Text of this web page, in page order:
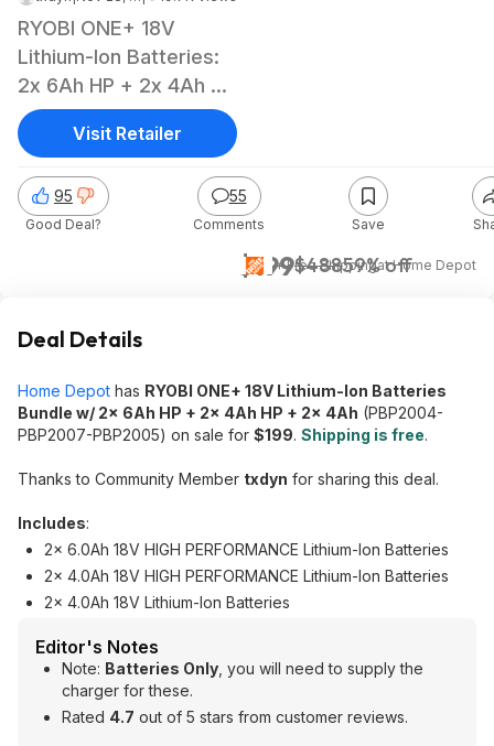
RYOBI ONE+ 18V
Lithium-Ion Batteries:
2x 6Ah HP + 2x 4Ah HP
+ 2x 4Ah
$199$48859% off
+ Free ShippingatHome Depot
95
Good Deal?
55
Comments Save
Visit Retailer
Deal Details
Home Depot has RYOBI ONE+ 18V Lithium-Ion Batteries
Bundle w/ 2x 6Ah HP + 2x 4Ah HP + 2x 4Ah (PBP2004-
PBP2007-PBP2005) on sale for $199. Shipping is free.
Thanks to Community Member txdyn for sharing this deal.
Includes:
2x 6.0Ah 18V HIGH PERFORMANCE Lithium-Ion Batteries
2x 4.0Ah 18V HIGH PERFORMANCE Lithium-Ion Batteries
2x 4.0Ah 18V Lithium-Ion Batteries
Editor's Notes
Note: Batteries Only , you will need to supply the
charger for these.
Rated 4.7 out of 5 stars from customer reviews.